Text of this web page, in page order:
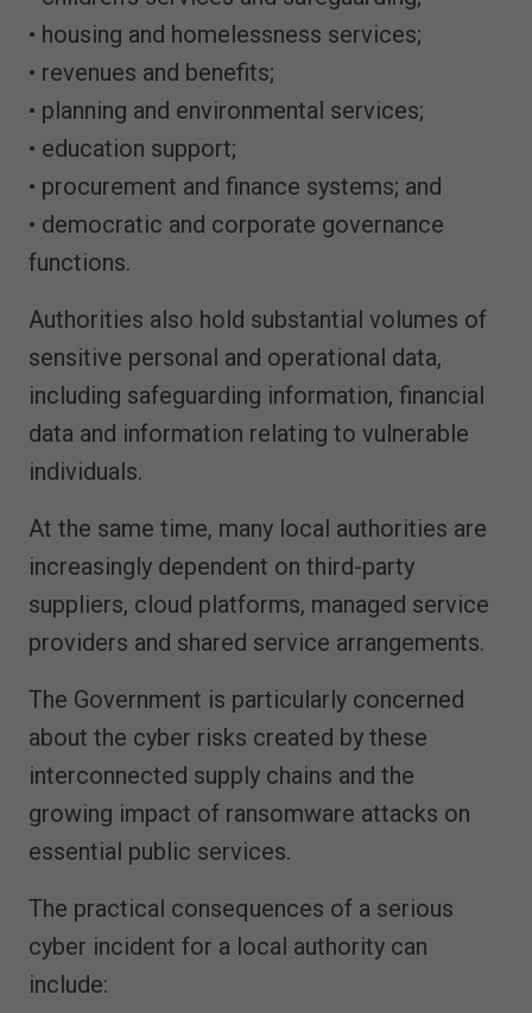
• housing and homelessness services;
• revenues and benefits;
• planning and environmental services;
• education support;
• procurement and finance systems; and
• democratic and corporate governance
functions.
Authorities also hold substantial volumes of
sensitive personal and operational data,
including safeguarding information, financial
data and information relating to vulnerable
individuals.
At the same time, many local authorities are
increasingly dependent on third-party
suppliers, cloud platforms, managed service
providers and shared service arrangements.
The Government is particularly concerned
about the cyber risks created by these
interconnected supply chains and the
growing impact of ransomware attacks on
essential public services.
The practical consequences of a serious
cyber incident for a local authority can
include: